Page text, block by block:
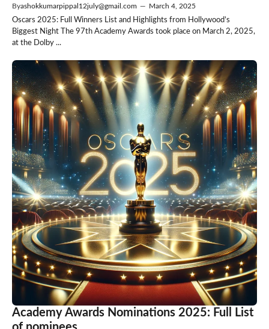
Byashokkumarpippal12july@gmail.com — March 4, 2025
Oscars 2025: Full Winners List and Highlights from Hollywood’s
Biggest Night The 97th Academy Awards took place on March 2, 2025,
at the Dolby ...
Academy Awards Nominations 2025: Full List